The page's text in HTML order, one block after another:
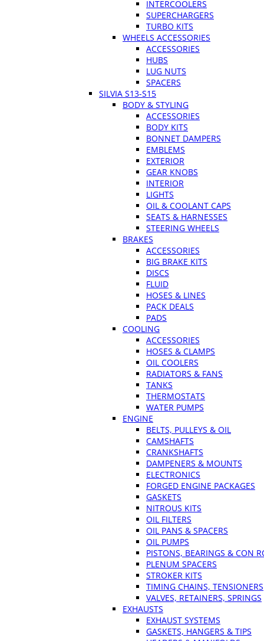
INTERCOOLERS
SUPERCHARGERS
TURBO KITS
WHEELS ACCESSORIES
ACCESSORIES
HUBS
LUG NUTS
SPACERS
SILVIA S13-S15
BODY & STYLING
ACCESSORIES
BODY KITS
BONNET DAMPERS
EMBLEMS
EXTERIOR
GEAR KNOBS
INTERIOR
LIGHTS
OIL & COOLANT CAPS
SEATS & HARNESSES
STEERING WHEELS
BRAKES
ACCESSORIES
BIG BRAKE KITS
DISCS
FLUID
HOSES & LINES
PACK DEALS
PADS
COOLING
ACCESSORIES
HOSES & CLAMPS
OIL COOLERS
RADIATORS & FANS
TANKS
THERMOSTATS
WATER PUMPS
ENGINE
BELTS, PULLEYS & OIL
CAMSHAFTS
CRANKSHAFTS
DAMPENERS & MOUNTS
ELECTRONICS
FORGED ENGINE PACKAGES
GASKETS
NITROUS KITS
OIL FILTERS
OIL PANS & SPACERS
OIL PUMPS
PISTONS, BEARINGS & CON
PLENUM SPACERS
STROKER KITS
TIMING CHAINS, TENSIONERS
VALVES, RETAINERS, SPRINGS
EXHAUSTS
EXHAUST SYSTEMS
GASKETS, HANGERS & TIPS